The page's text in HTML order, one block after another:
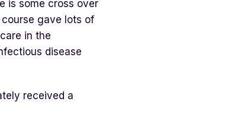
is some cross over
gave lots of
in the
disease
received a